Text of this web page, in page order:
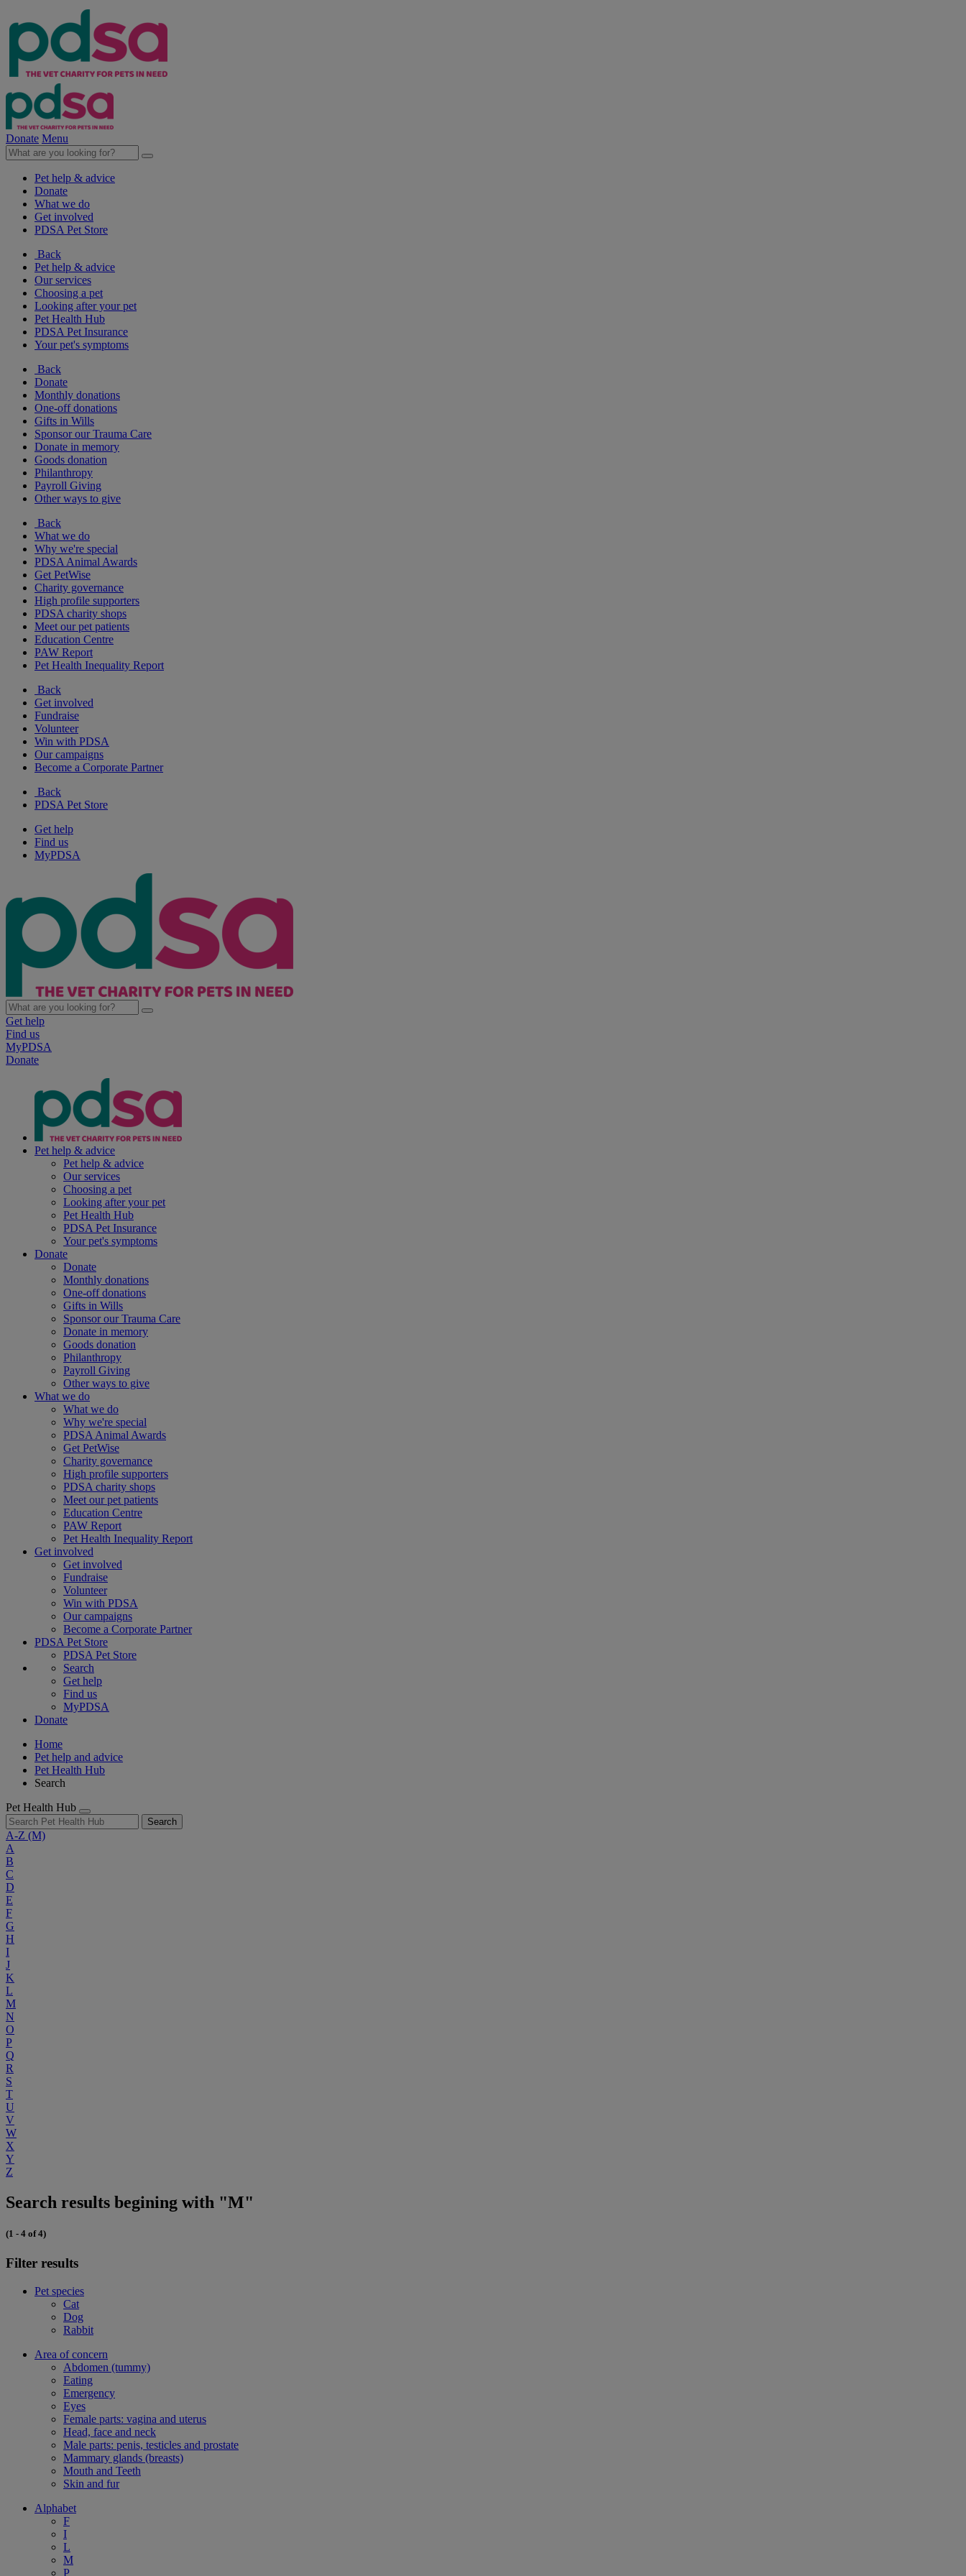
Donate Menu
Pet help & advice
Donate
What we do
Get involved
PDSA Pet Store
Back
Pet help & advice
Our services
Choosing a pet
Looking after your pet
Pet Health Hub
PDSA Pet Insurance
Your pet's symptoms
Back
Donate
Monthly donations
One-off donations
Gifts in Wills
Sponsor our Trauma Care
Donate in memory
Goods donation
Philanthropy
Payroll Giving
Other ways to give
Back
What we do
Why we're special
PDSA Animal Awards
Get PetWise
Charity governance
High profile supporters
PDSA charity shops
Meet our pet patients
Education Centre
PAW Report
Pet Health Inequality Report
Back
Get involved
Fundraise
Volunteer
Win with PDSA
Our campaigns
Become a Corporate Partner
Back
PDSA Pet Store
Get help
Find us
MyPDSA
Get help
Find us
MyPDSA
Donate
Pet help & advice
Pet help & advice
Our services
Choosing a pet
Looking after your pet
Pet Health Hub
PDSA Pet Insurance
Your pet's symptoms
Donate
Donate
Monthly donations
One-off donations
Gifts in Wills
Sponsor our Trauma Care
Donate in memory
Goods donation
Philanthropy
Payroll Giving
Other ways to give
What we do
What we do
Why we're special
PDSA Animal Awards
Get PetWise
Charity governance
High profile supporters
PDSA charity shops
Meet our pet patients
Education Centre
PAW Report
Pet Health Inequality Report
Get involved
Get involved
Fundraise
Volunteer
Win with PDSA
Our campaigns
Become a Corporate Partner
PDSA Pet Store
PDSA Pet Store
Search
Get help
Find us
MyPDSA
Donate
Home
Pet help and advice
Pet Health Hub
Search
Pet Health Hub
Search
A-Z (M)
A
B
C
D
E
F
G
H
I
J
K
L
M
N
O
P
Q
R
S
T
U
V
W
X
Y
Z
Search results begining with "M"
(1 - 4 of 4)
Filter results
Pet species
Cat
Dog
Rabbit
Area of concern
Abdomen (tummy)
Eating
Emergency
Eyes
Female parts: vagina and uterus
Head, face and neck
Male parts: penis, testicles and prostate
Mammary glands (breasts)
Mouth and Teeth
Skin and fur
Alphabet
F
I
L
M
P